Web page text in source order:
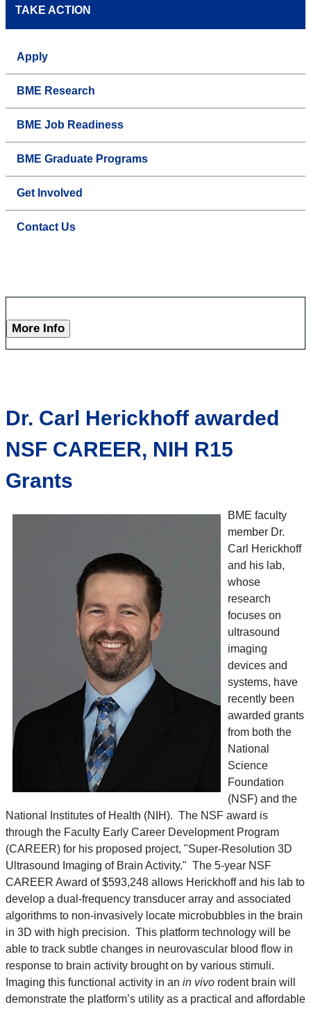
TAKE ACTION
Apply
BME Research
BME Job Readiness
BME Graduate Programs
Get Involved
Contact Us
More Info
Dr. Carl Herickhoff awarded
NSF CAREER, NIH R15
Grants
BME faculty
member Dr.
Carl Herickhoff
and his lab,
whose
research
focuses on
ultrasound
imaging
devices and
systems, have
recently been
awarded grants
from both the
National
Science
Foundation
(NSF) and the
National Institutes of Health (NIH). The NSF award is
through the Faculty Early Career Development Program
(CAREER) for his proposed project, "Super-Resolution 3D
Ultrasound Imaging of Brain Activity." The 5-year NSF
CAREER Award of $593,248 allows Herickhoff and his lab to
develop a dual-frequency transducer array and associated
algorithms to non-invasively locate microbubbles in the brain
in 3D with high precision. This platform technology will be
able to track subtle changes in neurovascular blood flow in
response to brain activity brought on by various stimuli.
Imaging this functional activity in an in vivo rodent brain will
demonstrate the platform’s utility as a practical and affordable